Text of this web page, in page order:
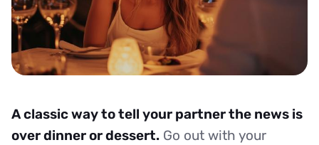
A classic way to tell your partner the news is
over dinner or dessert. Go out with your